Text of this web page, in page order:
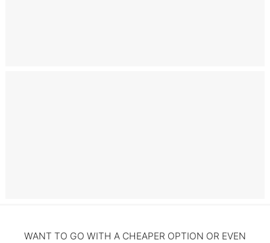
WANT TO GO WITH A CHEAPER OPTION OR EVEN